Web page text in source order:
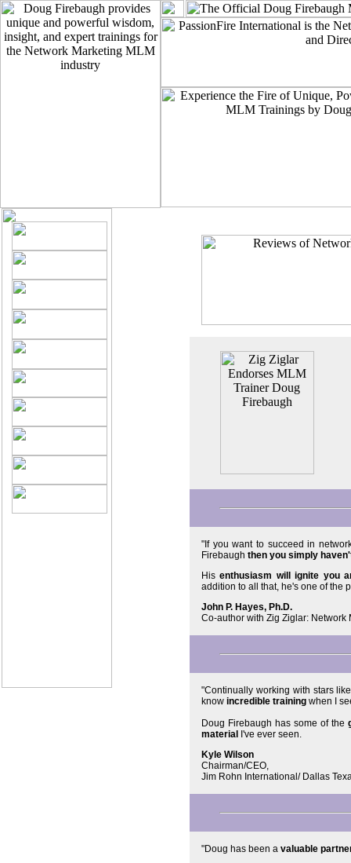
"If you want to succeed in
Firebaugh then you simply
Hisenthusiasm will ignite you
addition to all that, he's one of the
John P. Hayes, Ph.D.
Co-author with Zig Ziglar: Network
"Continually working with stars
know incredible training when I
Doug Firebaugh has some of the
material
I've ever seen.
Kyle Wilson
Chairman/CEO,
Jim Rohn International/ Dallas
"Doug has been a valuable